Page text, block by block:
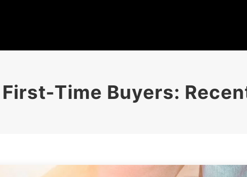
Time Buyers: